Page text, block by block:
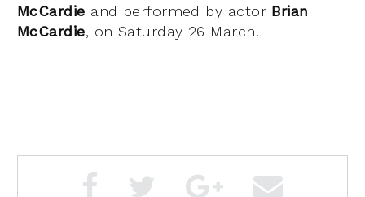
McCardie and performed by actor Brian
McCardie, on Saturday 26 March.